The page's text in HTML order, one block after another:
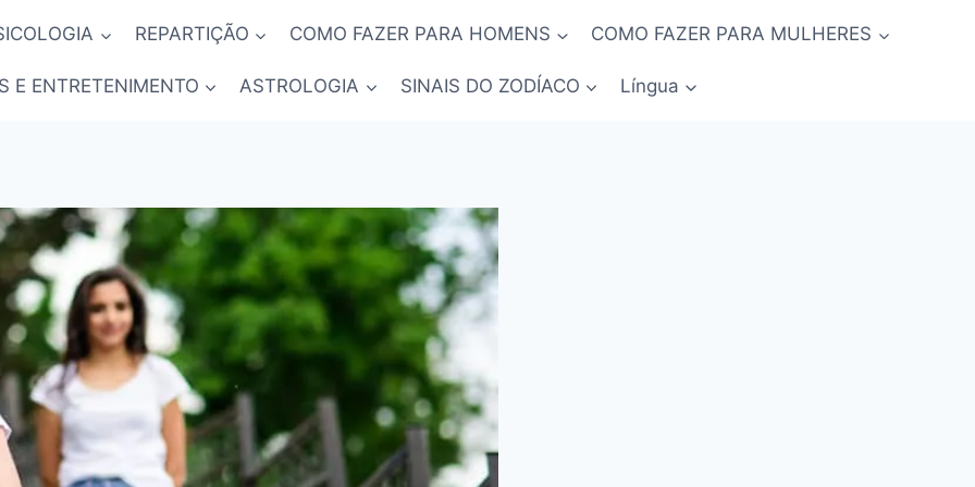
REPARTIÇÃO COMO FAZER PARA HOMENS COMO FAZER PARA MULHERES
E ENTRETENIMENTO ASTROLOGIA SINAIS DO ZODÍACO Língua